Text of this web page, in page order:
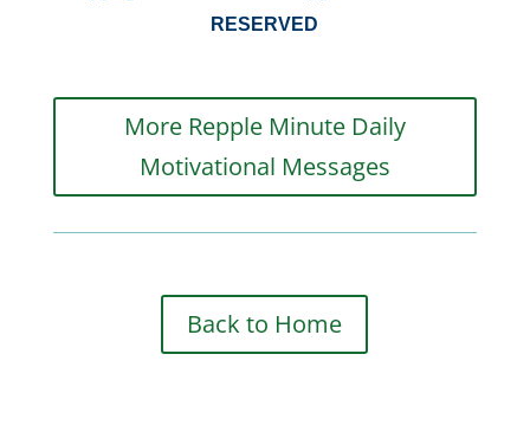
RESERVED
More Repple Minute Daily
Motivational Messages
Back to Home